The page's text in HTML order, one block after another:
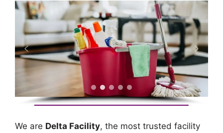
We are Delta Facility, the most trusted facility